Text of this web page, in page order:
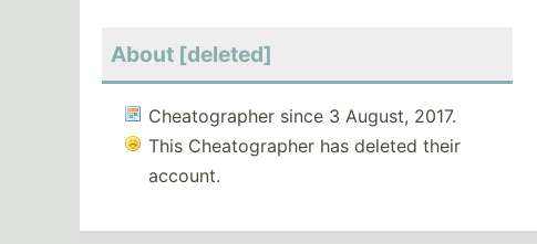
About [deleted]
Cheatographer since 3 August, 2017.
This Cheatographer has deleted their
account.